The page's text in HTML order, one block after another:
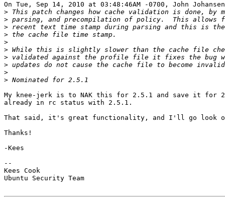
On Tue, Sep 14, 2010 at 03:48:46AM -0700, John
>
>
>
>
>
>
>
>
>
>
My knee-jerk is to NAK this for 2.5.1 and save it for
already in rc status with 2.5.1.
That said, it's great functionality, and I'll go look
Thanks!
-Kees
--
Kees Cook
Ubuntu Security Team